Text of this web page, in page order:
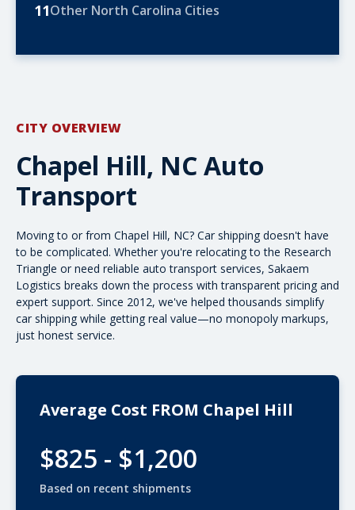
11Other North Carolina Cities
CITY OVERVIEW
Chapel Hill, NC Auto
Transport
Moving to or from Chapel Hill, NC? Car shipping doesn't have
to be complicated. Whether you're relocating to the Research
Triangle or need reliable auto transport services, Sakaem
Logistics breaks down the process with transparent pricing and
expert support. Since 2012, we've helped thousands simplify
car shipping while getting real value—no monopoly markups,
just honest service.
Average Cost FROM Chapel Hill
$825 - $1,200
Based on recent shipments